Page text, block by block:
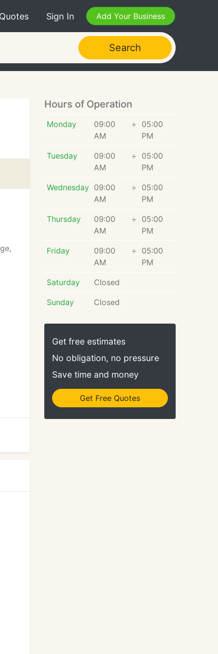
Sign In Add Your Business
Search
Hours of Operation
Monday
09:00
AM
÷
05:00
PM
Tuesday
09:00
AM
÷
05:00
PM
Wednesday 09:00
AM
÷
05:00
PM
Thursday
09:00
AM
÷
05:00
PM
Friday
09:00
AM
÷
05:00
PM
Saturday Closed
Sunday Closed
Get free estimates
No obligation, no pressure
Save time and money
Get Free Quotes